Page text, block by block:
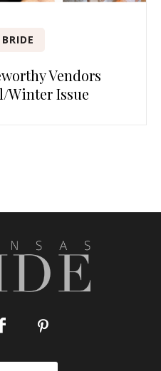
Vendors
Winter Issue